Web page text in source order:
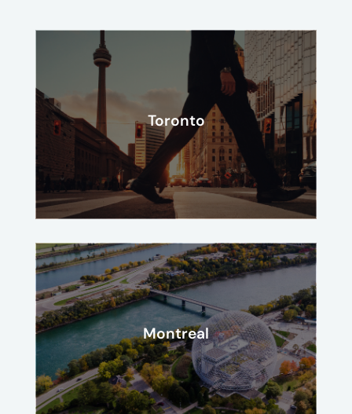
Toronto
Montreal